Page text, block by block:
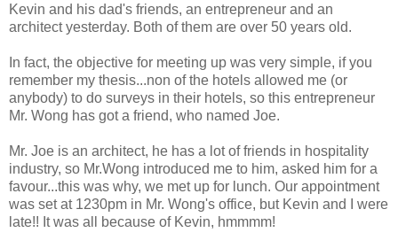
Kevin and his dad's friends, an entrepreneur and an
architect yesterday. Both of them are over 50 years old.
In fact, the objective for meeting up was very simple, if you
remember my thesis...non of the hotels allowed me (or
anybody) to do surveys in their hotels, so this entrepreneur
Mr. Wong has got a friend, who named Joe.
Mr. Joe is an architect, he has a lot of friends in hospitality
industry, so Mr.Wong introduced me to him, asked him for a
favour...this was why, we met up for lunch. Our appointment
was set at 1230pm in Mr. Wong's office, but Kevin and I were
late!! It was all because of Kevin, hmmmm!